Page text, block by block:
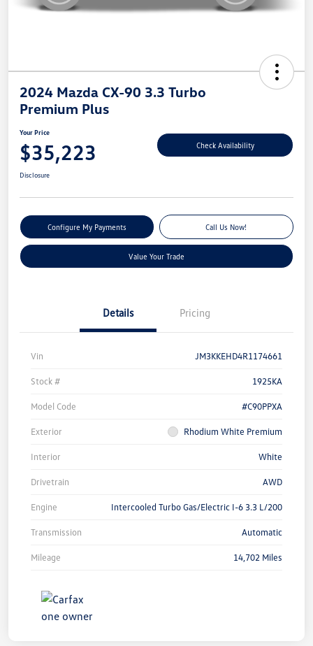
2024 Mazda CX-90 3.3 Turbo
Premium Plus
Your Price
$35,223 Check Availability
Disclosure
Configure My Payments Call Us Now!
Value Your Trade
Details Pricing
Vin JM3KKEHD4R1174661
Stock # 1925KA
Model Code #C90PPXA
Exterior Rhodium White Premium
Interior White
Drivetrain AWD
Engine Intercooled Turbo Gas/Electric I-6 3.3 L/200
Transmission Automatic
Mileage 14,702 Miles